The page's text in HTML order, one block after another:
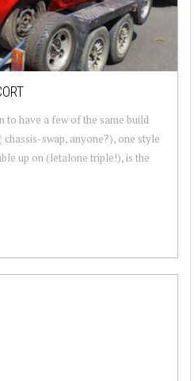
to have a few of the same build
swap, anyone?), one style
up on (letalone triple!), is the